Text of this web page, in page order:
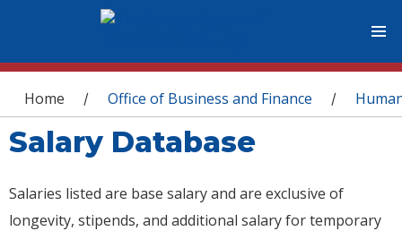
You are here
Home / Office of Business and Finance /
Salary Database
Salaries listed are base salary and are exclusive of
longevity, stipends, and additional salary for temporary